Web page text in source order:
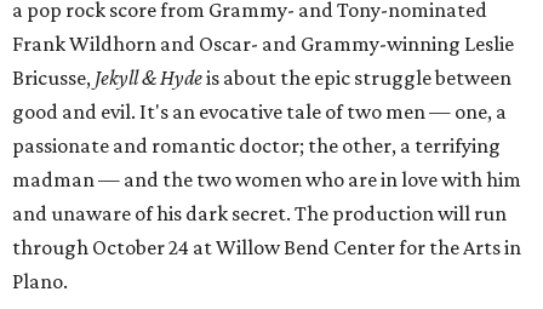
a pop rock score from Grammy- and Tony-nominated
Frank Wildhorn and Oscar- and Grammy-winning Leslie
Bricusse, Jekyll & Hydeis about the epic struggle between
good and evil. It's an evocative tale of two men — one, a
passionate and romantic doctor; the other, a terrifying
madman — and the two women who are in love with him
and unaware of his dark secret. The production will run
through October 24 at Willow Bend Center for the Arts in
Plano.